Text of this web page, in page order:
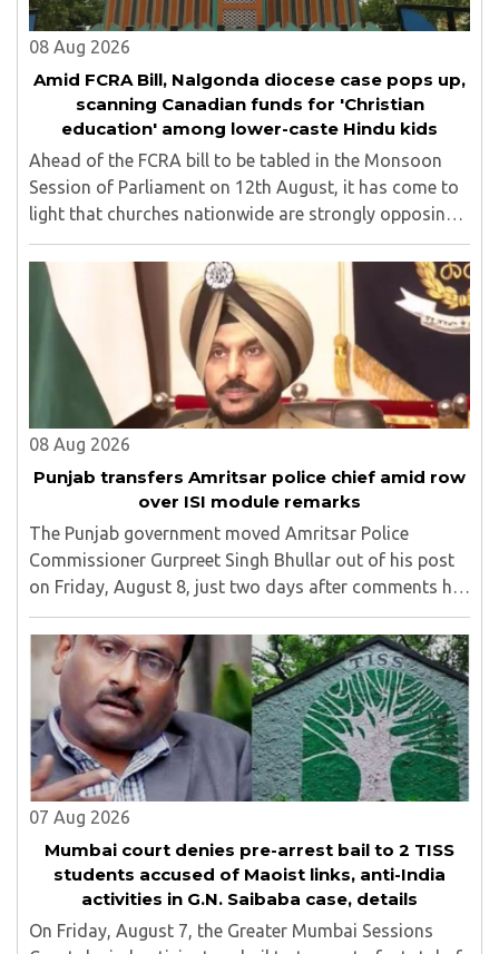
08 Aug 2026
Amid FCRA Bill, Nalgonda diocese case pops up,
scanning Canadian funds for 'Christian
education' among lower-caste Hindu kids
Ahead of the FCRA bill to be tabled in the Monsoon
Session of Parliament on 12th August, it has come to
light that churches nationwide are strongly opposing
the amendment, saying that the amended rules could
potentially 'impinge upon freedom of ..
08 Aug 2026
Punjab transfers Amritsar police chief amid row
over ISI module remarks
The Punjab government moved Amritsar Police
Commissioner Gurpreet Singh Bhullar out of his post
on Friday, August 8, just two days after comments he
made at a press briefing about a suspected Pakistan-
linked ISI terror network stirred up political ..
07 Aug 2026
Mumbai court denies pre-arrest bail to 2 TISS
students accused of Maoist links, anti-India
activities in G.N. Saibaba case, details
On Friday, August 7, the Greater Mumbai Sessions